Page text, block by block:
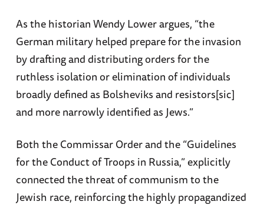
As the historian Wendy Lower argues, “the
German military helped prepare for the invasion
by drafting and distributing orders for the
ruthless isolation or elimination of individuals
broadly defined as Bolsheviks and resistors[sic]
and more narrowly identified as Jews.”
Both the Commissar Order and the “Guidelines
for the Conduct of Troops in Russia,” explicitly
connected the threat of communism to the
Jewish race, reinforcing the highly propagandized